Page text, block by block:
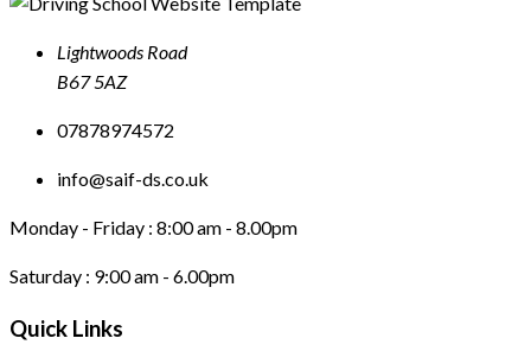
Lightwoods Road
B67 5AZ
07878974572
info@saif-ds.co.uk
Monday - Friday : 8:00 am - 8.00pm
Saturday : 9:00 am - 6.00pm
Quick Links